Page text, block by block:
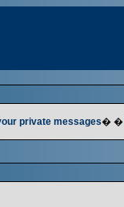
private messages� �